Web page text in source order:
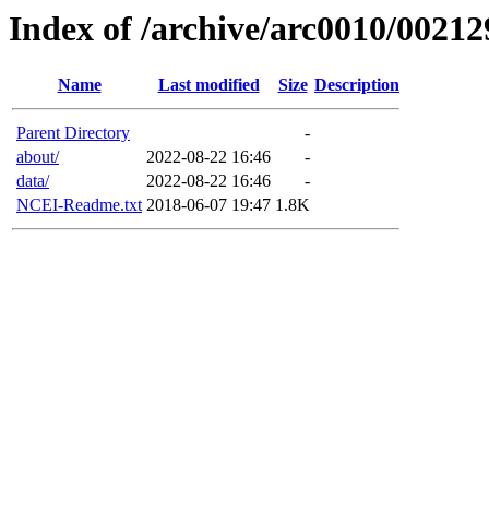
Index of /archive/arc0010/
Name Last modified Size Description
Parent Directory
-
about/
2022-08-22 16:46
-
data/
2022-08-22 16:46
-
NCEI-Readme.txt 2018-06-07 19:47 1.8K